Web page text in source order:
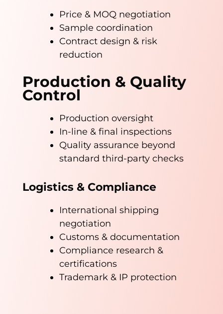
Price & MOQ negotiation
Sample coordination
Contract design & risk
reduction
Production & Quality
Control
Production oversight
In-line & final inspections
Quality assurance beyond
standard third-party checks
Logistics & Compliance
International shipping
negotiation
Customs & documentation
Compliance research &
certifications
Trademark & IP protection